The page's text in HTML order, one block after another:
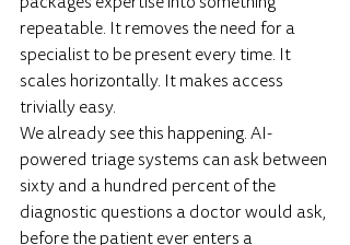
repeatable. It removes the need for a
specialist to be present every time. It
scales horizontally. It makes access
trivially easy.
We already see this happening. AI-
powered triage systems can ask between
sixty and a hundred percent of the
diagnostic questions a doctor would ask,
before the patient ever enters a